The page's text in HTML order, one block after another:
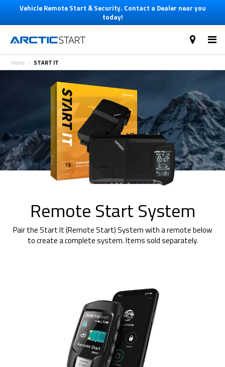
Vehicle Remote Start & Security. Contact a Dealer near you
today!
Home START IT
Remote Start System
Pair the Start It (Remote Start) System with a remote below
to create a complete system. Items sold separately.